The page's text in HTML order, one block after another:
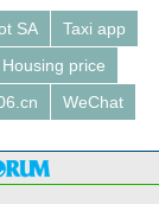
huge
SA
Taxi app
Housing price
WeChat